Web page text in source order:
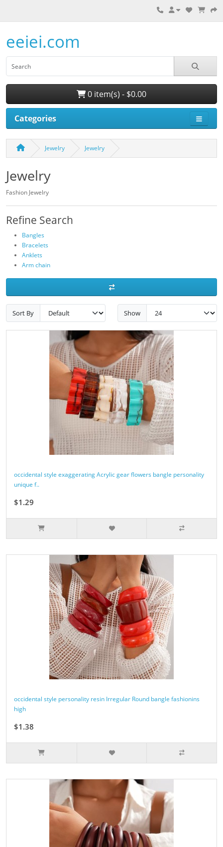
eeiei.com
0 item(s) - $0.00
Categories
Jewelry Jewelry
Jewelry
Fashion Jewelry
Refine Search
Bangles
Bracelets
Anklets
Arm chain
Sort By Show
occidental style exaggerating Acrylic gear flowers bangle personality
unique f..
$1.29
occidental style personality resin Irregular Round bangle fashionins
high
$1.38